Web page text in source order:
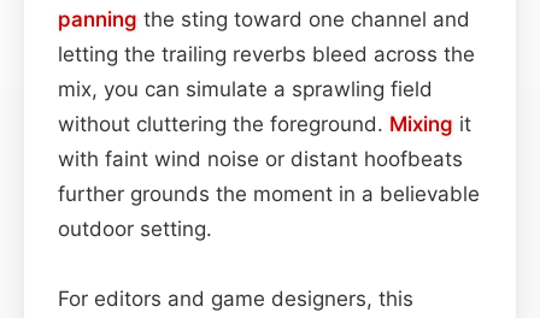
panning the sting toward one channel and
letting the trailing reverbs bleed across the
mix, you can simulate a sprawling field
without cluttering the foreground. Mixing it
with faint wind noise or distant hoofbeats
further grounds the moment in a believable
outdoor setting.
For editors and game designers, this